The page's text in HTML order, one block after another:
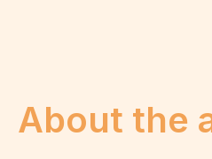
About the